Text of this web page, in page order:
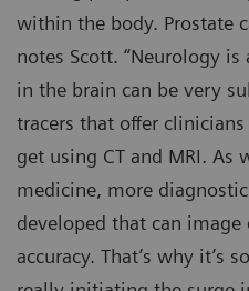
within the body. Prostate
notes Scott. “Neurology
in the brain can be very
tracers that offer
get using CT and MRI. As
medicine, more
developed that can
accuracy. That’s why it’s